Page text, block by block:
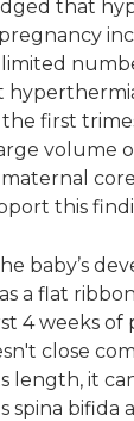
that
first
volume
this
baby’s
a flat
4 weeks of
close
length, it
spina bifida